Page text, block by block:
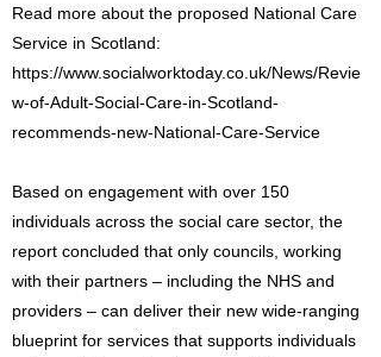
Read more about the proposed National Care
Service in Scotland:
https://www.socialworktoday.co.uk/News/Revie
w-of-Adult-Social-Care-in-Scotland-
recommends-new-National-Care-Service
Based on engagement with over 150
individuals across the social care sector, the
report concluded that only councils, working
with their partners – including the NHS and
providers – can deliver their new wide-ranging
blueprint for services that supports individuals